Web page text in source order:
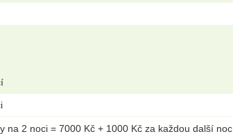
2 noci = 7000 Kč + 1000 Kč za každou další noc.